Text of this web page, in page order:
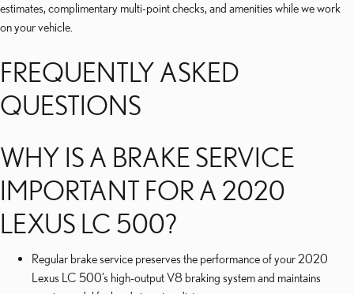
estimates, complimentary multi-point checks, and amenities while we work
on your vehicle.
FREQUENTLY ASKED
QUESTIONS
WHY IS A BRAKE SERVICE
IMPORTANT FOR A 2020
LEXUS LC 500?
Regular brake service preserves the performance of your 2020
Lexus LC 500’s high-output V8 braking system and maintains